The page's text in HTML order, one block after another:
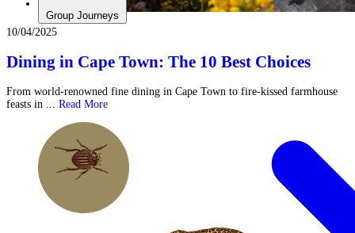
Group Journeys
10/04/2025
Dining in Cape Town: The 10 Best Choices
From world-renowned fine dining in Cape Town to fire-kissed farmhouse
feasts in ... Read More